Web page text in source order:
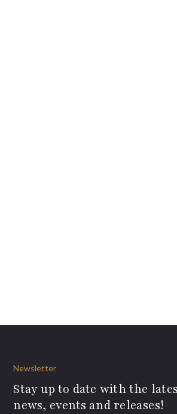
Newsletter
Stay up to date with the
news, events and releases!